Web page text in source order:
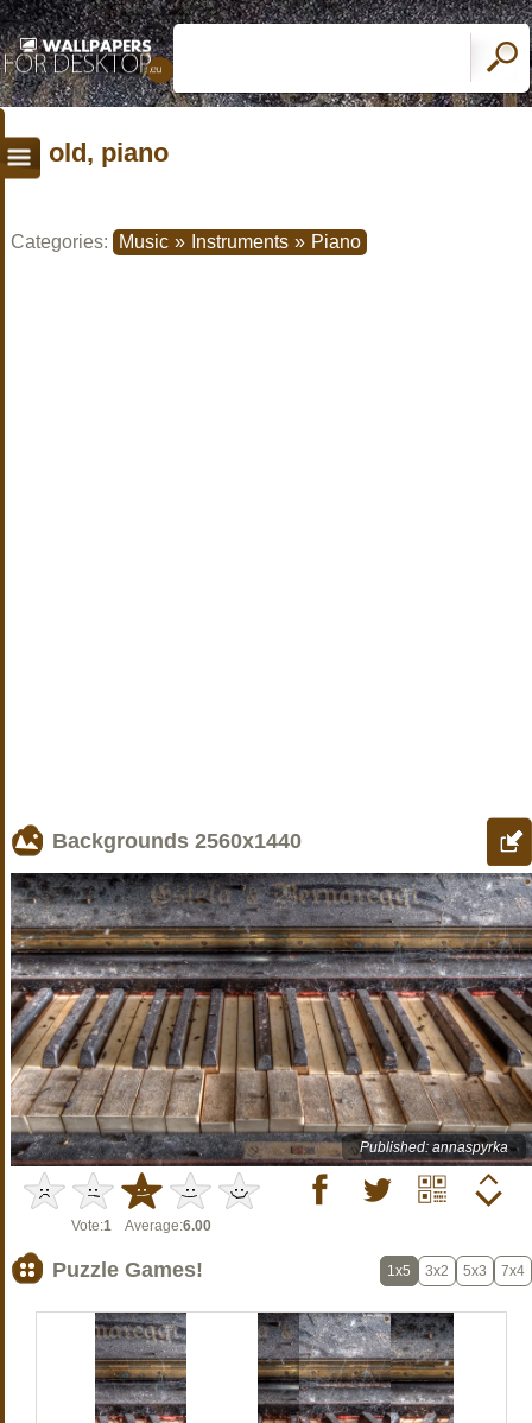
old, piano
Categories: Music » Instruments » Piano
Backgrounds 2560x1440
Published: annaspyrka
Vote:1 Average:6.00
Puzzle Games! 1x5 3x2 5x3 7x4